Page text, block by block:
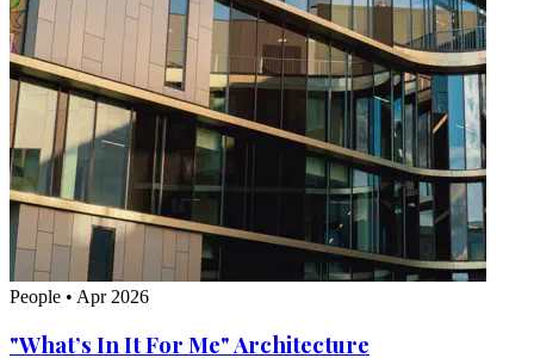
People • Apr 2026
"What’s In It For Me" Architecture